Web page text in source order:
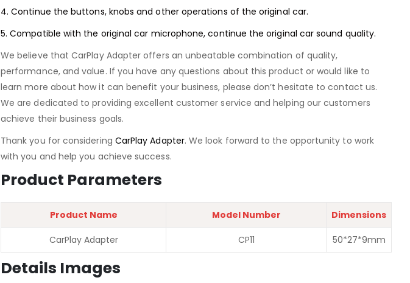
4. Continue the buttons, knobs and other operations of the original car.
5. Compatible with the original car microphone, continue the original car sound quality.
We believe that CarPlay Adapter offers an unbeatable combination of quality,
performance, and value. If you have any questions about this product or would like to
learn more about how it can benefit your business, please don’t hesitate to contact us.
We are dedicated to providing excellent customer service and helping our customers
achieve their business goals.
Thank you for considering CarPlay Adapter. We look forward to the opportunity to work
with you and help you achieve success.
Product Parameters
Product Name Model Number Dimensions
CarPlay Adapter CP11 50*27*9mm
Details Images